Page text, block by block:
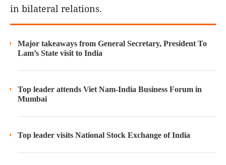
in bilateral relations.
Major takeaways from General Secretary, President To
Lam’s State visit to India
Top leader attends Viet Nam-India Business Forum in
Mumbai
Top leader visits National Stock Exchange of India